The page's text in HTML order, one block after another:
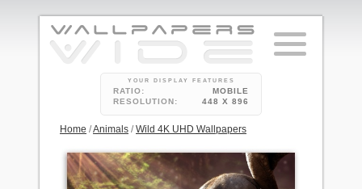
YOUR DISPLAY FEATURES
RATIO:
MOBILE
RESOLUTION:
448 X 896
Home /Animals /Wild 4K UHD Wallpapers